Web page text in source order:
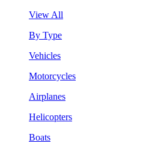
View All
By Type
Vehicles
Motorcycles
Airplanes
Helicopters
Boats